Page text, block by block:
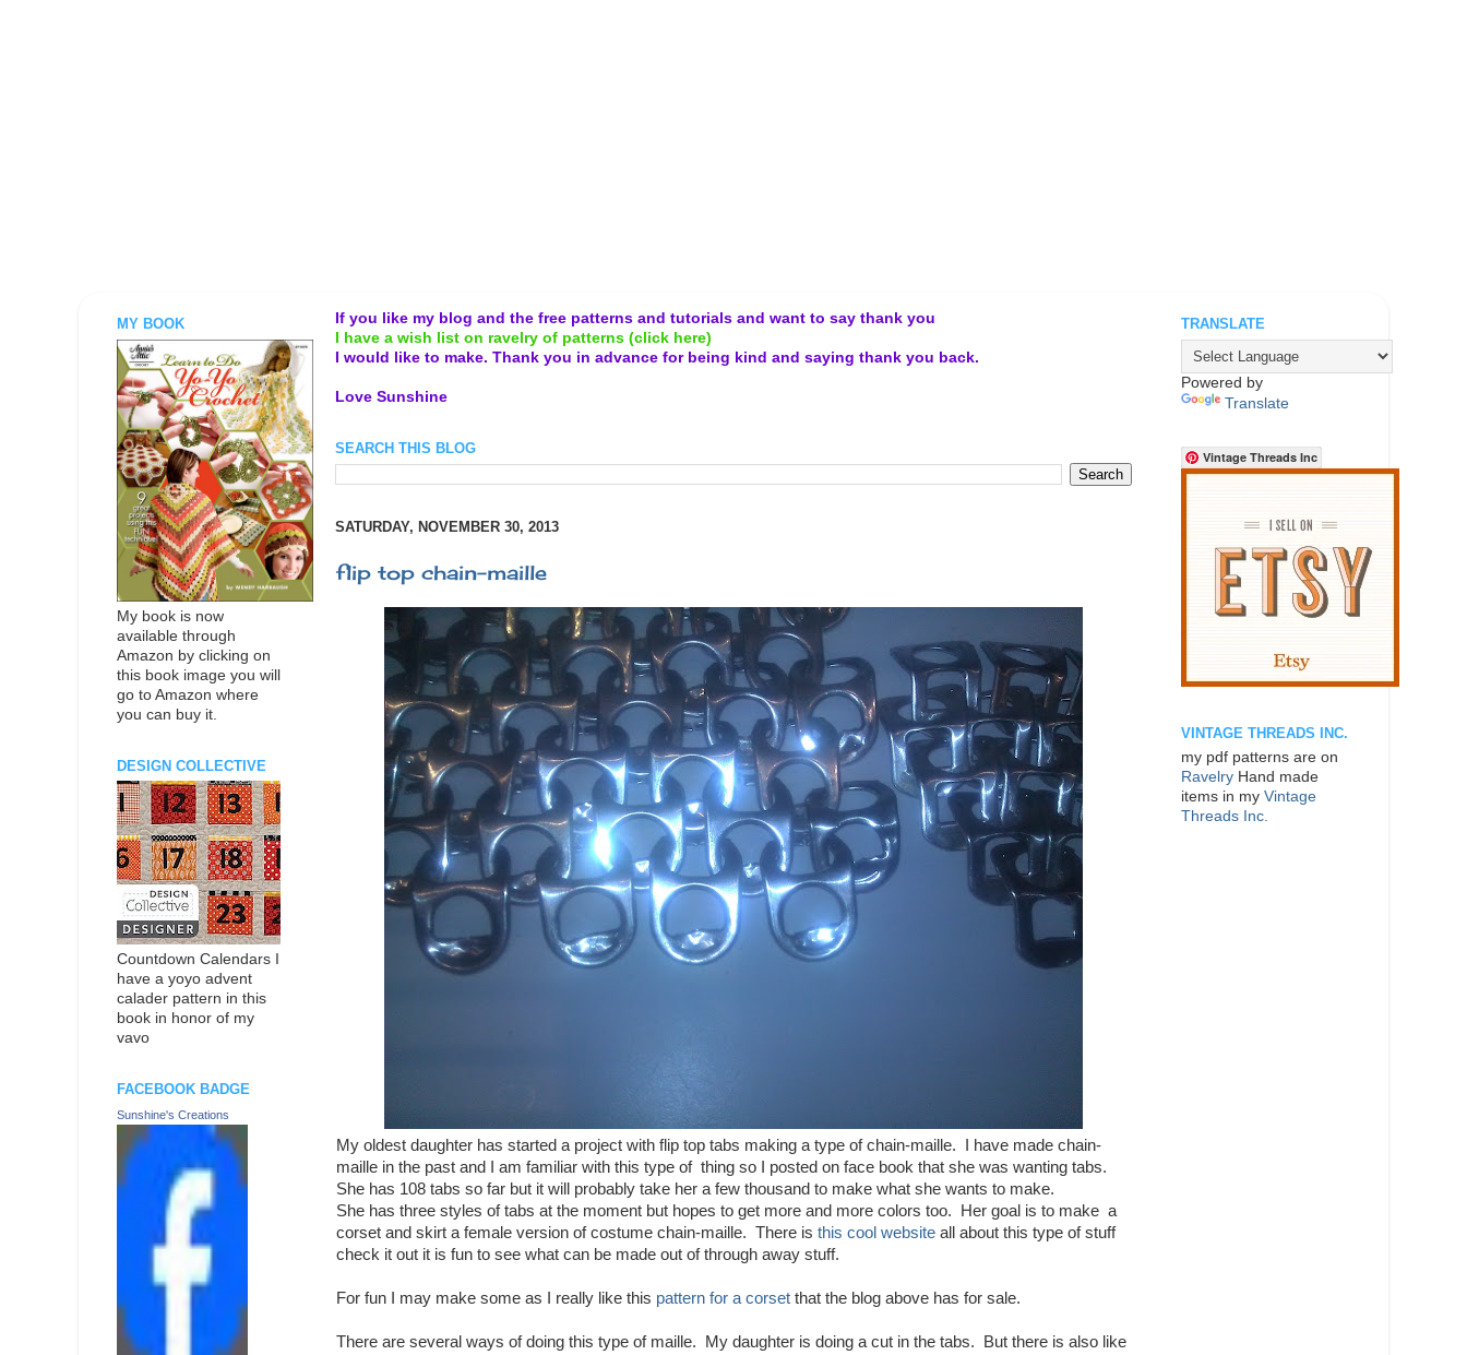
If you like my blog and the free patterns and tutorials and want to say thank you
I have a wish list on ravelry of patterns (click here)
I would like to make. Thank you in advance for being kind and saying thank you back.
Love Sunshine
SEARCH THIS BLOG
SATURDAY, NOVEMBER 30, 2013
flip top chain-maille
My oldest daughter has started a project with flip top tabs making a type of chain-maille. I have made chain-
maille in the past and I am familiar with this type of thing so I posted on face book that she was wanting tabs.
She has 108 tabs so far but it will probably take her a few thousand to make what she wants to make.
She has three styles of tabs at the moment but hopes to get more and more colors too. Her goal is to make a
corset and skirt a female version of costume chain-maille. There is this cool website all about this type of stuff
check it out it is fun to see what can be made out of through away stuff.
For fun I may make some as I really like this pattern for a corset that the blog above has for sale.
There are several ways of doing this type of maille. My daughter is doing a cut in the tabs. But there is also like
MY BOOK
My book is now
available through
Amazon by clicking on
this book image you will
go to Amazon where
you can buy it.
DESIGN COLLECTIVE
Countdown Calendars I
have a yoyo advent
calader pattern in this
book in honor of my
vavo
FACEBOOK BADGE
Sunshine's Creations
TRANSLATE
Powered by
Translate
Vintage Threads Inc
VINTAGE THREADS INC.
my pdf patterns are on
Ravelry Hand made
items in my Vintage
Threads Inc.